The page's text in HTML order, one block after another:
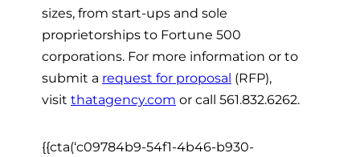
sizes, from start-ups and sole
proprietorships to Fortune 500
corporations. For more information or to
submit a request for proposal (RFP),
visit thatagency.com or call 561.832.6262.
{{cta(‘c09784b9-54f1-4b46-b930-